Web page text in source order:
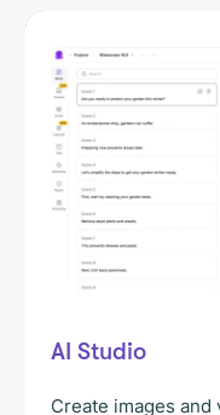
AI Studio
Create images